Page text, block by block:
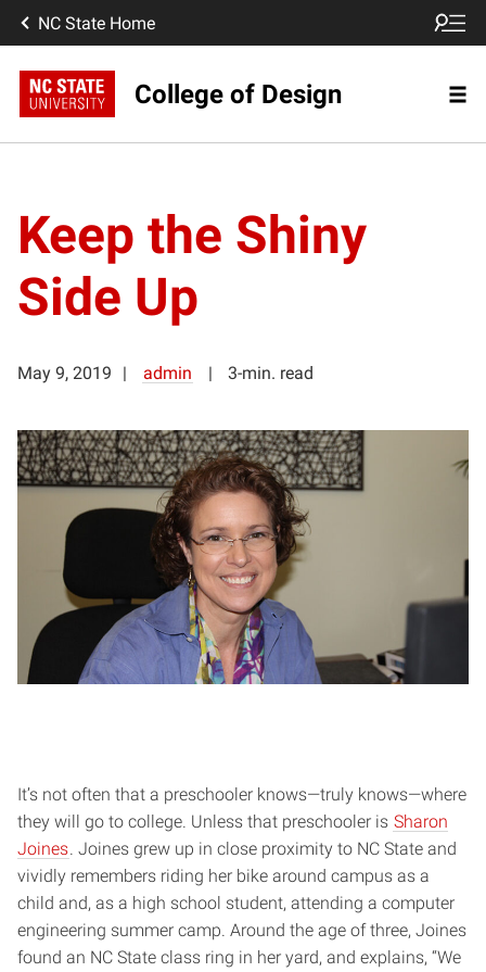
NC State Home
College of Design
Keep the Shiny
Side Up
May 9, 2019 admin 3-min. read
It’s not often that a preschooler knows—truly knows—where
they will go to college. Unless that preschooler is Sharon
Joines . Joines grew up in close proximity to NC State and
vividly remembers riding her bike around campus as a
child and, as a high school student, attending a computer
engineering summer camp. Around the age of three, Joines
found an NC State class ring in her yard, and explains, “We